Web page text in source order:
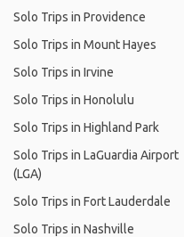
Solo Trips in Providence
Solo Trips in Mount Hayes
Solo Trips in Irvine
Solo Trips in Honolulu
Solo Trips in Highland Park
Solo Trips in LaGuardia Airport
(LGA)
Solo Trips in Fort Lauderdale
Solo Trips in Nashville